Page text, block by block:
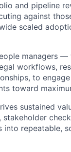
and pipeline
against
scaled
managers
workflows,
to
toward
sustained
stakeholder
repeatable,